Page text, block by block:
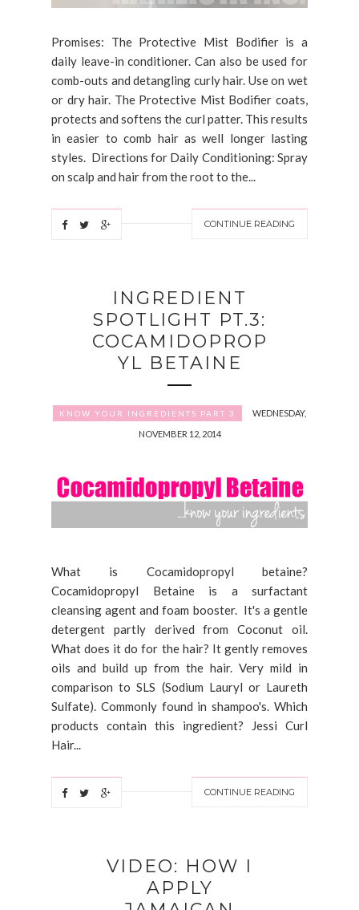
Promises: The Protective Mist Bodifier is a
daily leave-in conditioner. Can also be used for
comb-outs and detangling curly hair. Use on wet
or dry hair. The Protective Mist Bodifier coats,
protects and softens the curl patter. This results
in easier to comb hair as well longer lasting
styles. Directions for Daily Conditioning: Spray
on scalp and hair from the root to the...
CONTINUE READING
INGREDIENT
SPOTLIGHT PT.3:
COCAMIDOPROP
YL BETAINE
KNOW YOUR INGREDIENTS PART 3
WEDNESDAY,
NOVEMBER 12, 2014
What is Cocamidopropyl betaine?
Cocamidopropyl Betaine is a surfactant
cleansing agent and foam booster. It's a gentle
detergent partly derived from Coconut oil.
What does it do for the hair? It gently removes
oils and build up from the hair. Very mild in
comparison to SLS (Sodium Lauryl or Laureth
Sulfate). Commonly found in shampoo's. Which
products contain this ingredient? Jessi Curl
Hair...
CONTINUE READING
VIDEO: HOW I
APPLY